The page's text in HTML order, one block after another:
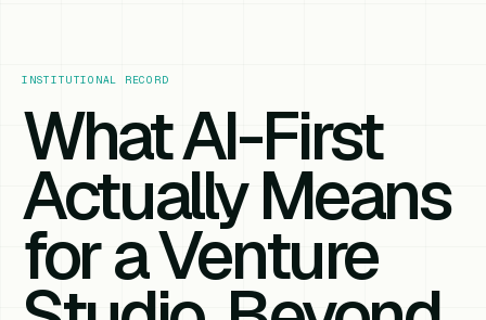
INSTITUTIONAL RECORD
What AI-First
Actually Means
for a Venture